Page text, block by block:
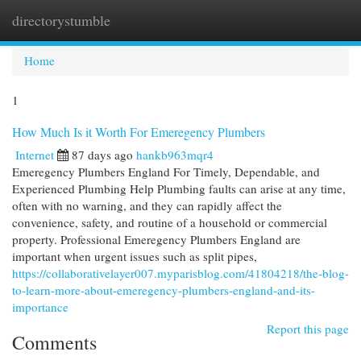
directorystumble
Home
1
How Much Is it Worth For Emeregency Plumbers
Internet 87 days ago hankb963mqr4
Emeregency Plumbers England For Timely, Dependable, and
Experienced Plumbing Help Plumbing faults can arise at any time,
often with no warning, and they can rapidly affect the
convenience, safety, and routine of a household or commercial
property. Professional Emeregency Plumbers England are
important when urgent issues such as split pipes,
https://collaborativelayer007.myparisblog.com/41804218/the-blog-
to-learn-more-about-emeregency-plumbers-england-and-its-
importance
Report this page
Comments